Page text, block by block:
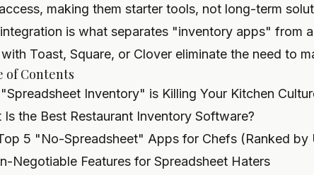
making them starter tools, not long-term
integration is what separates "inventory apps" from
Toast, Square, or Clover eliminate the need to
of Contents
Inventory" is Killing Your Kitchen
Is the Best Restaurant Inventory Software?
5 "No-Spreadsheet" Apps for Chefs (Ranked by
Negotiable Features for Spreadsheet Haters